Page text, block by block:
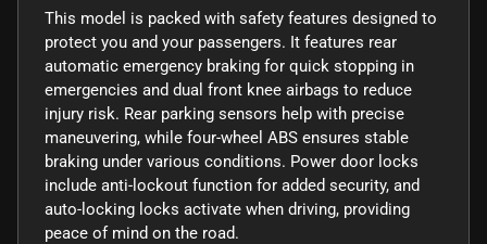
This model is packed with safety features designed to
protect you and your passengers. It features rear
automatic emergency braking for quick stopping in
emergencies and dual front knee airbags to reduce
injury risk. Rear parking sensors help with precise
maneuvering, while four-wheel ABS ensures stable
braking under various conditions. Power door locks
include anti-lockout function for added security, and
auto-locking locks activate when driving, providing
peace of mind on the road.